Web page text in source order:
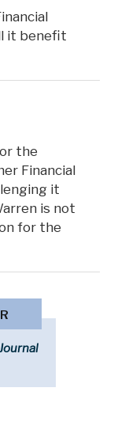
it benefit
the
Financial
it
is not
for the